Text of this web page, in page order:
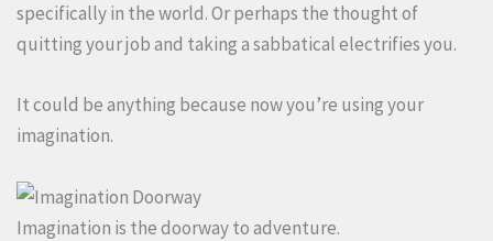
specifically in the world. Or perhaps the thought of
quitting your job and taking a sabbatical electrifies you.
It could be anything because now you’re using your
imagination.
Imagination is the doorway to adventure.